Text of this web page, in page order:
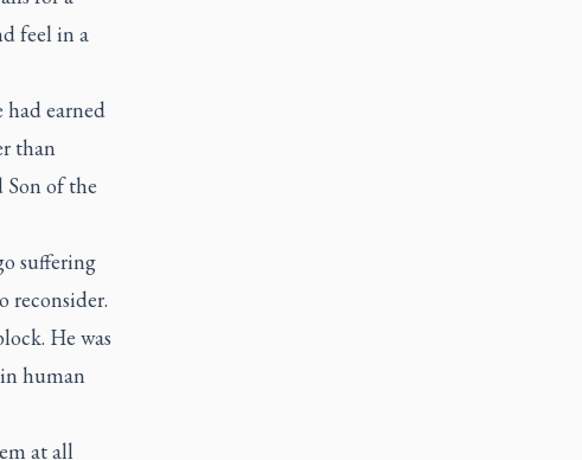
feel in a
had earned
than
Son of the
suffering
reconsider.
He was
human
at all